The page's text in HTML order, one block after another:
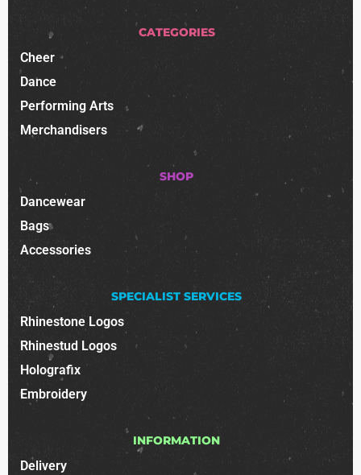
CATEGORIES
Cheer
Dance
Performing Arts
Merchandisers
SHOP
Dancewear
Bags
Accessories
SPECIALIST SERVICES
Rhinestone Logos
Rhinestud Logos
Holografix
Embroidery
INFORMATION
Delivery